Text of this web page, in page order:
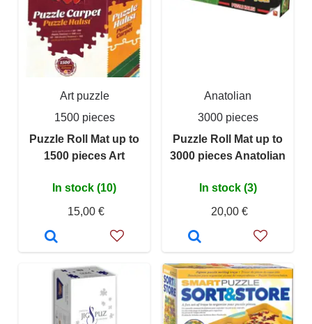
Art puzzle
1500 pieces
Puzzle Roll Mat up to
1500 pieces Art
In stock (10)
15,00 €
Anatolian
3000 pieces
Puzzle Roll Mat up to
3000 pieces Anatolian
In stock (3)
20,00 €